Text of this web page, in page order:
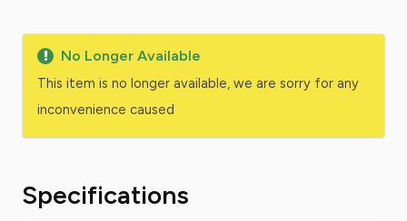
No Longer Available
This item is no longer available, we are sorry for any
inconvenience caused
Specifications